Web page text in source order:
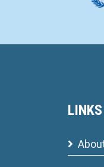
LINKS